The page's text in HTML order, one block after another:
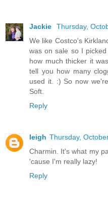
Jackie
Thursday,
We like Costco's
was on sale so I
how much thicker it
tell you how many
used it. :) So now
Soft.
Reply
leigh Thursday,
Charmin. It's what my
'cause I'm really lazy!
Reply